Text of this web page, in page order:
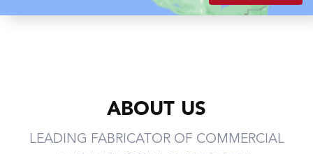
ABOUT US
LEADING FABRICATOR OF COMMERCIAL